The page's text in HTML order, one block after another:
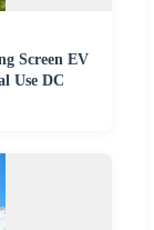
Screen EV
Use DC